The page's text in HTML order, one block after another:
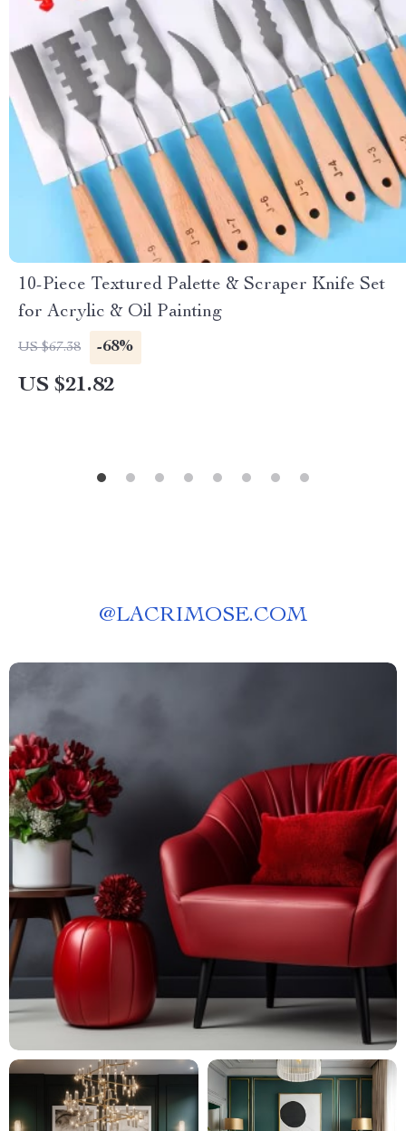
10-Piece Textured Palette & Scraper Knife Set
for Acrylic & Oil Painting
US $67.38 -68%
US $21.82
@LACRIMOSE.COM